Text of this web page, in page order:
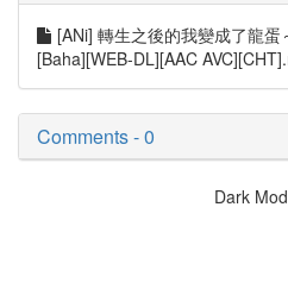
[ANi] 轉生之後的我變成了龍
[Baha][WEB-DL][AAC
Comments - 0
Dark